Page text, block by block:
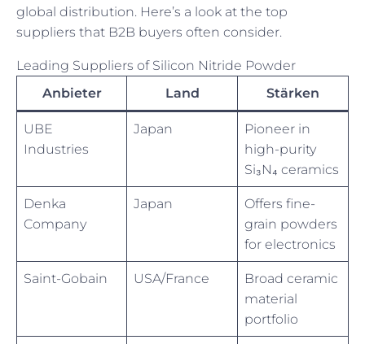
global distribution. Here’s a look at the top
suppliers that B2B buyers often consider.
Leading Suppliers of Silicon Nitride Powder
Anbieter
Land Stärken
UBE
Industries
Japan
Pioneer in
high-purity
Si₃N₄ ceramics
Denka
Company
Japan
Offers fine-
grain powders
for electronics
Saint-Gobain USA/France
Broad ceramic
material
portfolio